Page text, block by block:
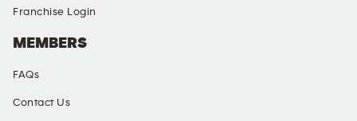
Franchise Login
MEMBERS
FAQs
Contact Us